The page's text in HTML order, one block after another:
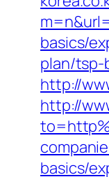
basics/
plan/tsp-
http://
http://
basics/